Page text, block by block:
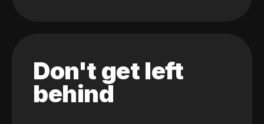
Don't get left
behind